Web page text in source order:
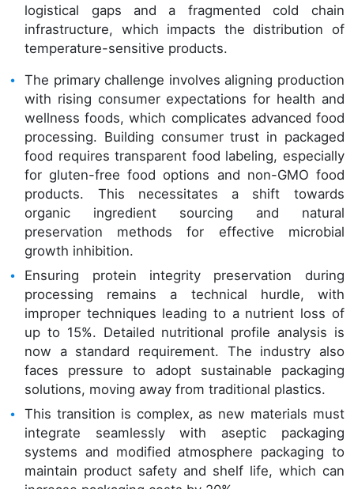
logistical gaps and a fragmented cold chain
infrastructure, which impacts the distribution of
temperature-sensitive products.
The primary challenge involves aligning production
with rising consumer expectations for health and
wellness foods, which complicates advanced food
processing. Building consumer trust in packaged
food requires transparent food labeling, especially
for gluten-free food options and non-GMO food
products. This necessitates a shift towards
organic ingredient sourcing and natural
preservation methods for effective microbial
growth inhibition.
Ensuring protein integrity preservation during
processing remains a technical hurdle, with
improper techniques leading to a nutrient loss of
up to 15%. Detailed nutritional profile analysis is
now a standard requirement. The industry also
faces pressure to adopt sustainable packaging
solutions, moving away from traditional plastics.
This transition is complex, as new materials must
integrate seamlessly with aseptic packaging
systems and modified atmosphere packaging to
maintain product safety and shelf life, which can